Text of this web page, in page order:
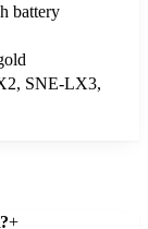
battery
SNE-LX3,
+